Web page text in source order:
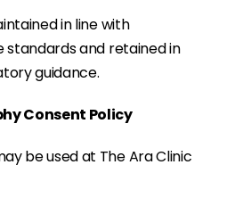
in line with
and retained in
guidance.
Consent Policy
be used at The Ara Clinic